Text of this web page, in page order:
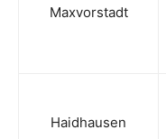
Maxvorstadt
Haidhausen